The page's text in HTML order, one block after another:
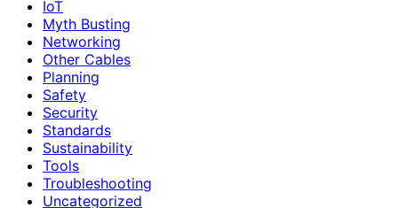
IoT
Myth Busting
Networking
Other Cables
Planning
Safety
Security
Standards
Sustainability
Tools
Troubleshooting
Uncategorized